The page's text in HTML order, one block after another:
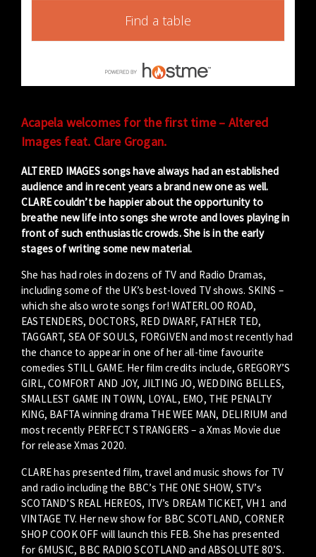
Find a table
Acapela welcomes for the first time – Altered
Images feat. Clare Grogan.
ALTERED IMAGES songs have always had an established
audience and in recent years a brand new one as well.
CLARE couldn’t be happier about the opportunity to
breathe new life into songs she wrote and loves playing in
front of such enthusiastic crowds. She is in the early
stages of writing some new material.
She has had roles in dozens of TV and Radio Dramas,
including some of the UK’s best-loved TV shows. SKINS –
which she also wrote songs for! WATERLOO ROAD,
EASTENDERS, DOCTORS, RED DWARF, FATHER TED,
TAGGART, SEA OF SOULS, FORGIVEN and most recently had
the chance to appear in one of her all-time favourite
comedies STILL GAME. Her film credits include, GREGORY’S
GIRL, COMFORT AND JOY, JILTING JO, WEDDING BELLES,
SMALLEST GAME IN TOWN, LOYAL, EMO, THE PENALTY
KING, BAFTA winning drama THE WEE MAN, DELIRIUM and
most recently PERFECT STRANGERS – a Xmas Movie due
for release Xmas 2020.
CLARE has presented film, travel and music shows for TV
and radio including the BBC’s THE ONE SHOW, STV’s
SCOTAND’S REAL HEREOS, ITV’s DREAM TICKET, VH 1 and
VINTAGE TV. Her new show for BBC SCOTLAND, CORNER
SHOP COOK OFF will launch this FEB. She has presented
for 6MUSIC, BBC RADIO SCOTLAND and ABSOLUTE 80’S.